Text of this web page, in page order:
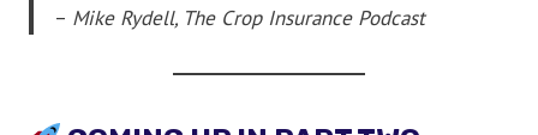
– Mike Rydell, The Crop Insurance Podcast